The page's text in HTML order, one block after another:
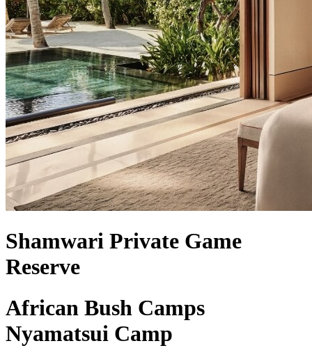
Shamwari Private Game
Reserve
African Bush Camps
Nyamatsui Camp